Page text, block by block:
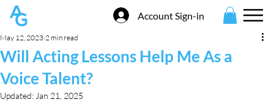
Account Sign-in
Will Acting Lessons Help Me As a
Voice Talent?
May 12, 2023 2 min read
Updated: Jan 21, 2025